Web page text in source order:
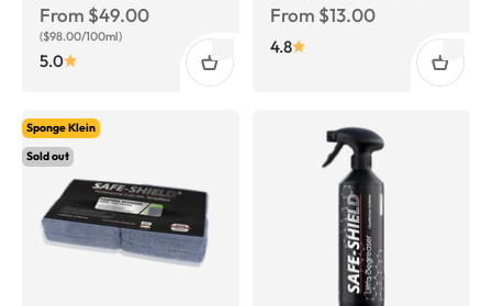
Sale price
From $49.00
($98.00/100ml)
5.0
Sale price
From $13.00
4.8
Sponge Klein
Sold out